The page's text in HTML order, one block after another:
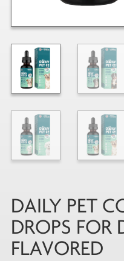
DAILY PET
DROPS FOR
FLAVORED